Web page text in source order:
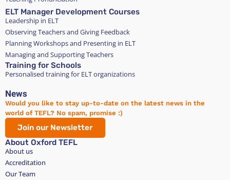
ELT Manager Development Courses
Leadership in ELT
Observing Teachers and Giving Feedback
Planning Workshops and Presenting in ELT
Managing and Supporting Teachers
Training for Schools
Personalised training for ELT organizations
News
Would you like to stay up-to-date on the latest news in the
world of TEFL? No spam, promise :)
Join our Newsletter
About Oxford TEFL
About us
Accreditation
Our Team